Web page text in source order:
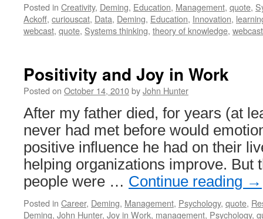
Posted in Creativity, Deming, Education, Management, quote,
Ackoff, curiouscat, Data, Deming, Education, Innovation,
webcast, quote, Systems thinking, theory of knowledge, webcast
Positivity and Joy in Work
Posted on October 14, 2010byJohn Hunter
After my father died, for years (at
never had met before would
positive influence he had on their
helping organizations improve. But
people were … Continue reading →
Posted in Career, Deming, Management, Psychology, quote,
Deming, John Hunter, Joy in Work, management, Psychology,